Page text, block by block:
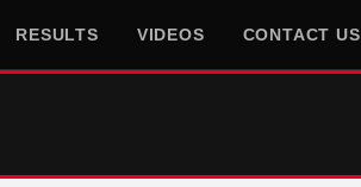
RESULTS VIDEOS CONTACT US